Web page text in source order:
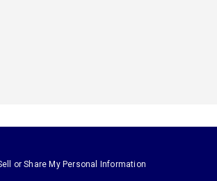
or Share My Personal Information